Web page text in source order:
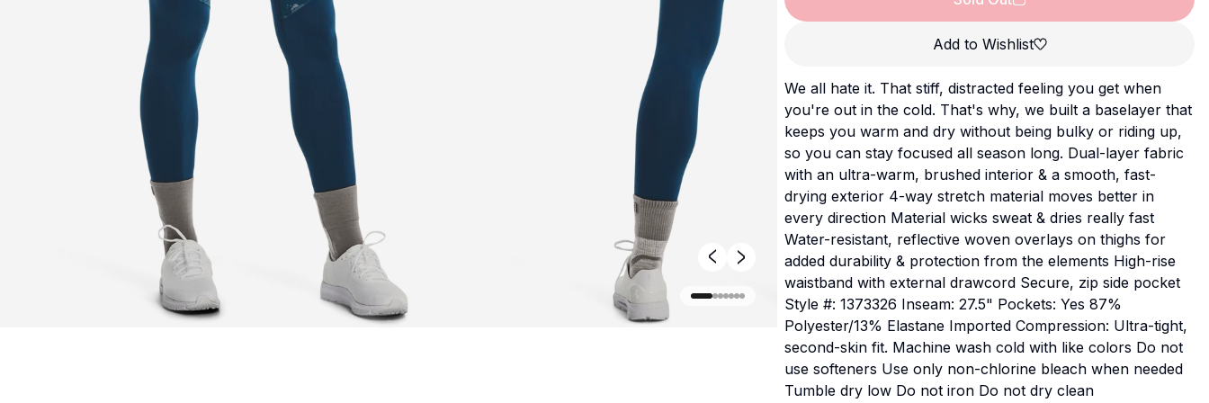
Add to Wishlist
We all hate it. That stiff, distracted feeling you get when
you're out in the cold. That's why, we built a baselayer that
keeps you warm and dry without being bulky or riding up,
so you can stay focused all season long. Dual-layer fabric
with an ultra-warm, brushed interior & a smooth, fast-
drying exterior 4-way stretch material moves better in
every direction Material wicks sweat & dries really fast
Water-resistant, reflective woven overlays on thighs for
added durability & protection from the elements High-rise
waistband with external drawcord Secure, zip side pocket
Style #: 1373326 Inseam: 27.5" Pockets: Yes 87%
Polyester/13% Elastane Imported Compression: Ultra-tight,
second-skin fit. Machine wash cold with like colors Do not
use softeners Use only non-chlorine bleach when needed
Tumble dry low Do not iron Do not dry clean